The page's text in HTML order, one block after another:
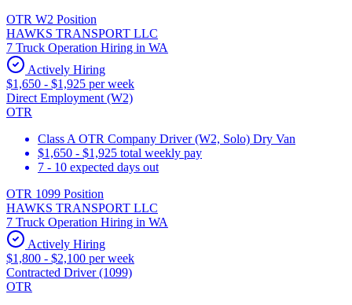
OTR W2 Position
HAWKS TRANSPORT LLC
7 Truck Operation Hiring in WA
Actively Hiring
$1,650 - $1,925 per week
Direct Employment (W2)
OTR
Class A OTR Company Driver (W2, Solo) Dry Van
$1,650 - $1,925 total weekly pay
7 - 10 expected days out
OTR 1099 Position
HAWKS TRANSPORT LLC
7 Truck Operation Hiring in WA
Actively Hiring
$1,800 - $2,100 per week
Contracted Driver (1099)
OTR